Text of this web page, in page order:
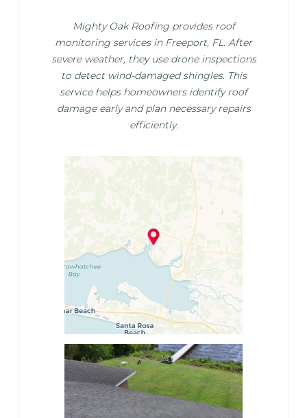
Mighty Oak Roofing provides roof
monitoring services in Freeport, FL. After
severe weather, they use drone inspections
to detect wind-damaged shingles. This
service helps homeowners identify roof
damage early and plan necessary repairs
efficiently.